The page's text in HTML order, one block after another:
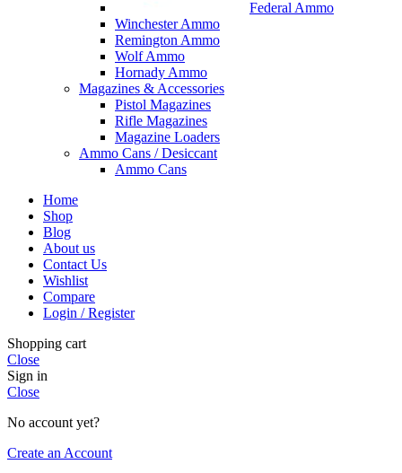
Federal Ammo
Winchester Ammo
Remington Ammo
Wolf Ammo
Hornady Ammo
Magazines & Accessories
Pistol Magazines
Rifle Magazines
Magazine Loaders
Ammo Cans / Desiccant
Ammo Cans
Home
Shop
Blog
About us
Contact Us
Wishlist
Compare
Login / Register
Shopping cart
Close
Sign in
Close
No account yet?
Create an Account